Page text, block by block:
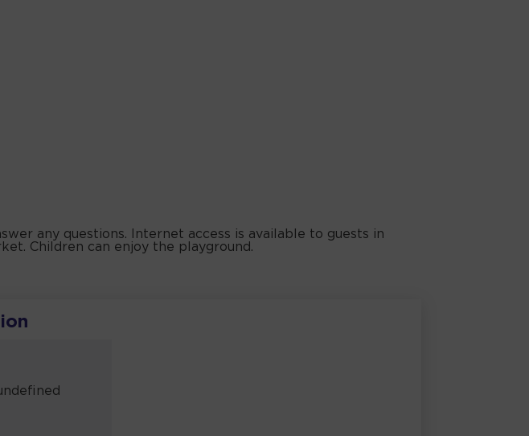
any questions. Internet access is available to guests in
Children can enjoy the playground.